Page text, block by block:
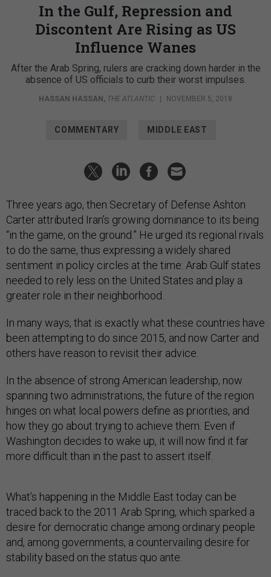
In the Gulf, Repression and
Discontent Are Rising as US
Influence Wanes
After the Arab Spring, rulers are cracking down harder in the
absence of US officials to curb their worst impulses.
HASSAN HASSAN, THE ATLANTIC | NOVEMBER 5, 2018
COMMENTARY MIDDLE EAST
Three years ago, then Secretary of Defense Ashton
Carter attributed Iran’s growing dominance to its being
“in the game, on the ground.” He urged its regional rivals
to do the same, thus expressing a widely shared
sentiment in policy circles at the time: Arab Gulf states
needed to rely less on the United States and play a
greater role in their neighborhood.
In many ways, that is exactly what these countries have
been attempting to do since 2015, and now Carter and
others have reason to revisit their advice.
In the absence of strong American leadership, now
spanning two administrations, the future of the region
hinges on what local powers define as priorities, and
how they go about trying to achieve them. Even if
Washington decides to wake up, it will now find it far
more difficult than in the past to assert itself.
What’s happening in the Middle East today can be
traced back to the 2011 Arab Spring, which sparked a
desire for democratic change among ordinary people
and, among governments, a countervailing desire for
stability based on the status quo ante.